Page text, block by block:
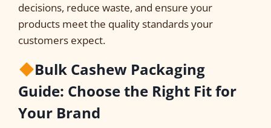
decisions, reduce waste, and ensure your
products meet the quality standards your
customers expect.
Bulk Cashew Packaging
Guide: Choose the Right Fit for
Your Brand